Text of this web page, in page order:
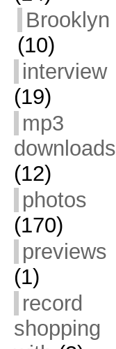
Brooklyn
(10)
interview
(19)
mp3
downloads
(12)
photos
(170)
previews
(1)
record
shopping